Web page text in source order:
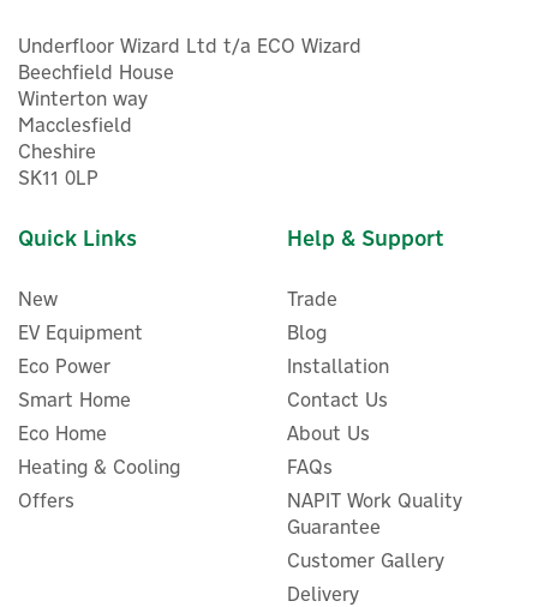
Underfloor Wizard Ltd t/a ECO Wizard
Beechfield House
Winterton way
Macclesfield
Cheshire
SK11 0LP
Quick Links
New
EV Equipment
Eco Power
Smart Home
Eco Home
Heating & Cooling
Offers
Help & Support
Trade
Blog
Installation
Contact Us
About Us
FAQs
NAPIT Work Quality
Guarantee
Customer Gallery
Delivery